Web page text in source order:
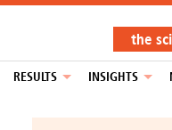
the
RESULTS INSIGHTS